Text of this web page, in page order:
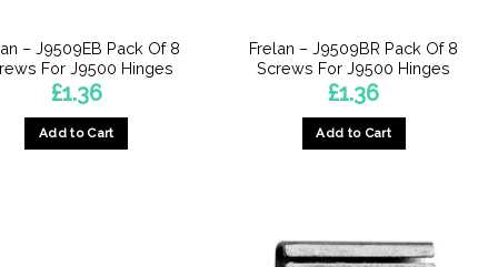
– J9509EB Pack Of 8
For J9500 Hinges
£1.36
Add to Cart
Frelan – J9509BR Pack Of 8
Screws For J9500 Hinges
£1.36
Add to Cart